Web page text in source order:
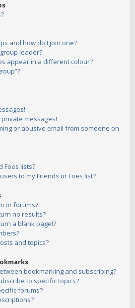
and how do I join one?
leader?
appear in a different colour?
messages!
or abusive email from someone on
Foes lists?
to my Friends or Foes list?
or forums?
no results?
a blank page!?
and topics?
bookmarking and subscribing?
to specific topics?
forums?